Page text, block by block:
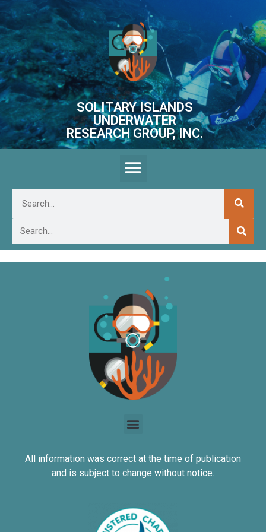
SOLITARY ISLANDS
UNDERWATER
RESEARCH GROUP, INC.
All information was correct at the time of publication
and is subject to change without notice.